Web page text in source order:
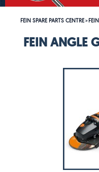
FEIN SPARE PARTS CENTRE>
FEIN ANGLE